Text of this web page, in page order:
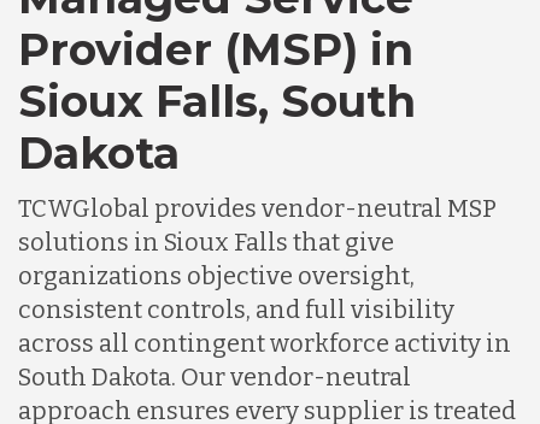
Provider (MSP) in
Sioux Falls, South
Dakota
TCWGlobal provides vendor-neutral MSP
solutions in Sioux Falls that give
organizations objective oversight,
consistent controls, and full visibility
across all contingent workforce activity in
South Dakota. Our vendor-neutral
approach ensures every supplier is treated